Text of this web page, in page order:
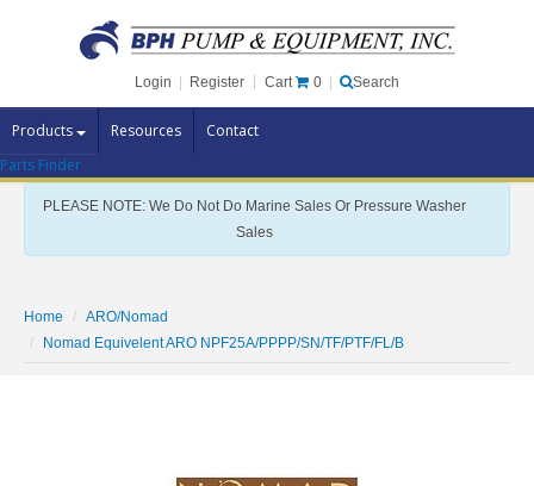
Login Register Cart 0 Search
Products Resources Contact
Pump Brands
Pump Parts
Specials
Contact Us
Parts Finder
PLEASE NOTE: We Do Not Do Marine Sales Or Pressure Washer
Sales
Home
ARO/Nomad
Nomad Equivelent ARO NPF25A/PPPP/SN/TF/PTF/FL/B